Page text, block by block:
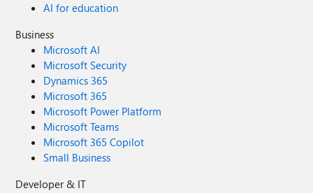
AI for education
Business
Microsoft AI
Microsoft Security
Dynamics 365
Microsoft 365
Microsoft Power Platform
Microsoft Teams
Microsoft 365 Copilot
Small Business
Developer & IT